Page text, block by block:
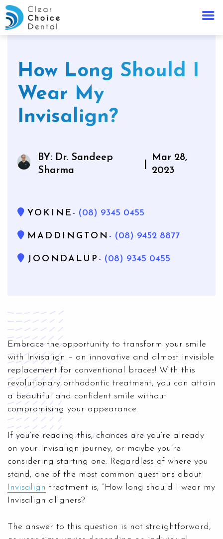
How Long Should I
Wear My
Invisalign?
BY: Dr. Sandeep
Sharma
Mar 28,
2023
YOKINE - (08) 9345 0455
MADDINGTON - (08) 9452 8877
JOONDALUP - (08) 9345 0455
Embrace the opportunity to transform your smile
with Invisalign – an innovative and almost invisible
replacement for conventional braces! With this
revolutionary orthodontic treatment, you can attain
a beautiful and confident smile without
compromising your appearance.
If you’re reading this, chances are you’re already
on your Invisalign journey, or maybe you’re
considering starting one. Regardless of where you
stand, one of the most common questions about
Invisalign treatment is, “How long should I wear my
Invisalign aligners?
The answer to this question is not straightforward,